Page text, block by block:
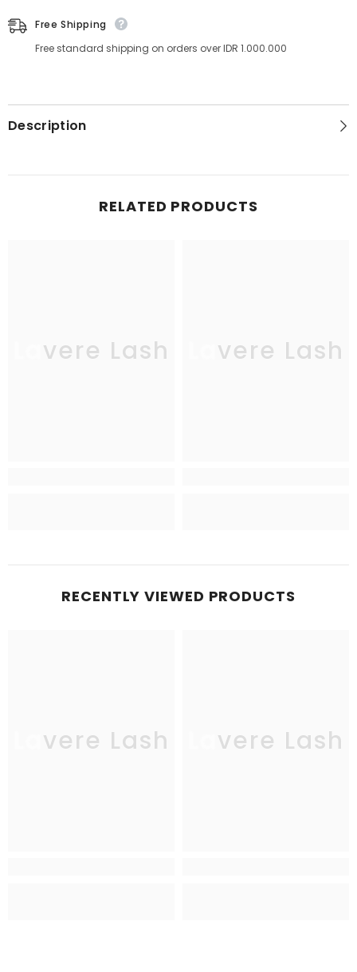
Free Shipping
Free standard shipping on orders over IDR 1.000.000
Description
RELATED PRODUCTS
Lavere Lash Lavere Lash
RECENTLY VIEWED PRODUCTS
Lavere Lash Lavere Lash